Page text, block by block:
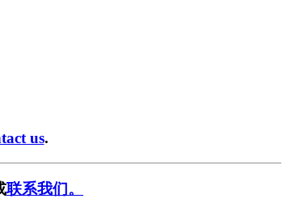
us.
联系我们。